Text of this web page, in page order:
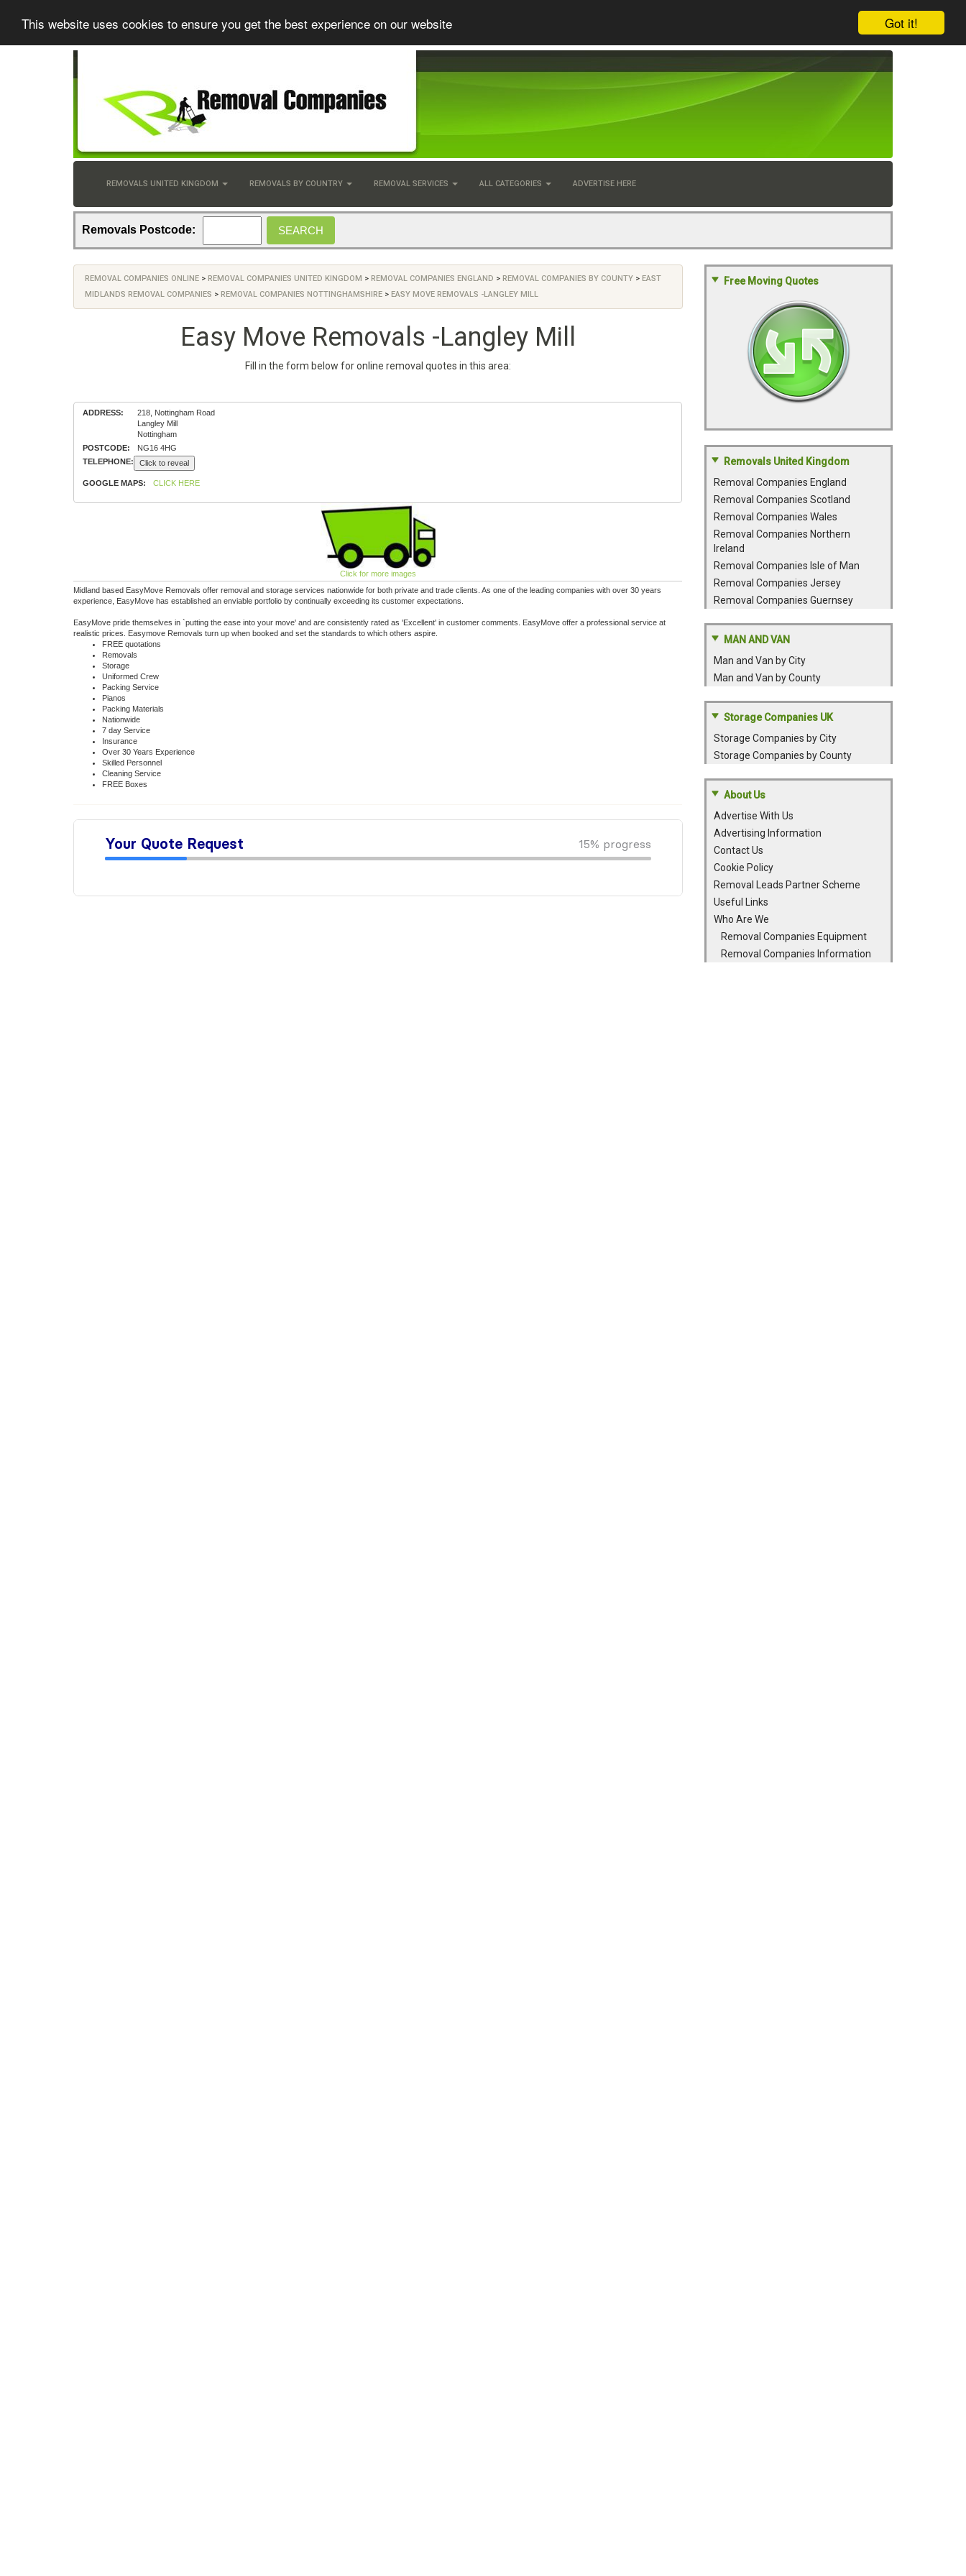
Got it!
This website uses cookies to ensure you get the best experience on our website
REMOVALS UNITED KINGDOM REMOVALS BY COUNTRY REMOVAL SERVICES ALL CATEGORIES ADVERTISE HERE
Removals Postcode:
REMOVAL COMPANIES ONLINE > REMOVAL COMPANIES UNITED KINGDOM > REMOVAL COMPANIES ENGLAND > REMOVAL COMPANIES BY COUNTY > EAST
MIDLANDS REMOVAL COMPANIES > REMOVAL COMPANIES NOTTINGHAMSHIRE > EASY MOVE REMOVALS -LANGLEY MILL
Easy Move Removals -Langley Mill
Fill in the form below for online removal quotes in this area:
ADDRESS:
218, Nottingham Road
Langley Mill
Nottingham
POSTCODE:
NG16 4HG
TELEPHONE:
Click to reveal
GOOGLE MAPS: CLICK HERE
Click for more images
Midland based EasyMove Removals offer removal and storage services nationwide for both private and trade clients. As one of the leading companies with over 30 years
experience, EasyMove has established an enviable portfolio by continually exceeding its customer expectations.
EasyMove pride themselves in `putting the ease into your move' and are consistently rated as 'Excellent' in customer comments. EasyMove offer a professional service at
realistic prices. Easymove Removals turn up when booked and set the standards to which others aspire.
FREE quotations
Removals
Storage
Uniformed Crew
Packing Service
Pianos
Packing Materials
Nationwide
7 day Service
Insurance
Over 30 Years Experience
Skilled Personnel
Cleaning Service
FREE Boxes
Free Moving Quotes
Removals United Kingdom
Removal Companies England
Removal Companies Scotland
Removal Companies Wales
Removal Companies Northern
Ireland
Removal Companies Isle of Man
Removal Companies Jersey
Removal Companies Guernsey
MAN AND VAN
Man and Van by City
Man and Van by County
Storage Companies UK
Storage Companies by City
Storage Companies by County
About Us
Advertise With Us
Advertising Information
Contact Us
Cookie Policy
Removal Leads Partner Scheme
Useful Links
Who Are We
Removal Companies Equipment
Removal Companies Information